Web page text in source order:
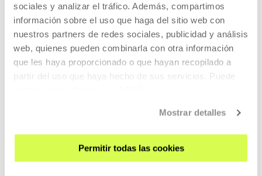
sociales y analizar el tráfico. Además, compartimos
información sobre el uso que haga del sitio web con
nuestros partners de redes sociales, publicidad y análisis
web, quienes pueden combinarla con otra información
que les haya proporcionado o que hayan recopilado a
partir del uso que haya hecho de sus servicios. Puede
Mostrar detalles
Permitir todas las cookies
MORE INFORMATION
Resident/s
Itziar Okariz
Itziar Okariz is an artist. Her work has often been
MORE INFORMATION